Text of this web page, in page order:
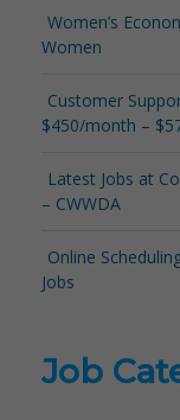
Women’s
Women
Customer
$450/month –
Latest Jobs at
– CWWDA
Online
Jobs
Job